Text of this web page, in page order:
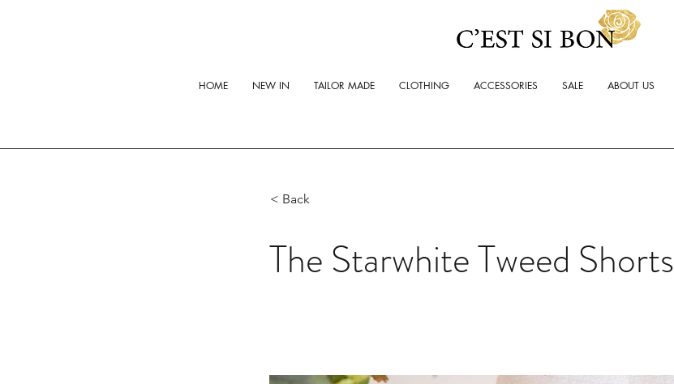
HOME NEW IN TAILOR MADE CLOTHING ACCESSORIES SALE ABOUT US
< Back
The Starwhite Tweed Shorts